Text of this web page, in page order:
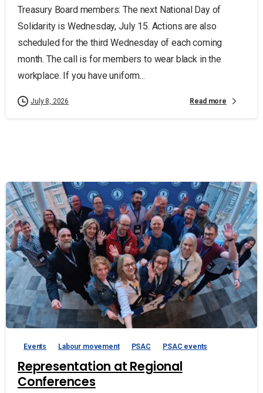
Treasury Board members: The next National Day of
Solidarity is Wednesday, July 15. Actions are also
scheduled for the third Wednesday of each coming
month. The call is for members to wear black in the
workplace. If you have uniform...
July 8, 2026 Read more
Events Labour movement PSAC PSAC events
Representation at Regional
Conferences